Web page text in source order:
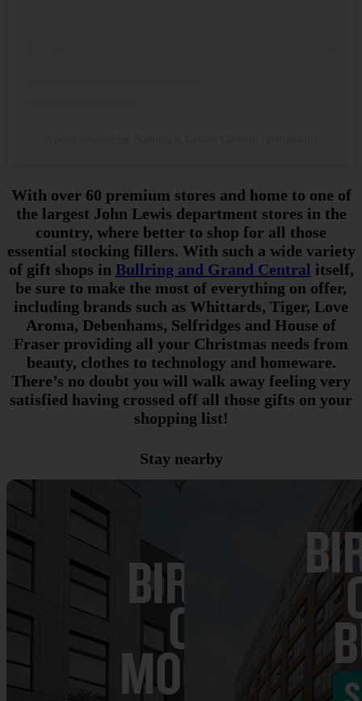
With over 60 premium stores and home to one of
the largest John Lewis department stores in the
country, where better to shop for all those
essential stocking fillers. With such a wide variety
of gift shops in Bullring and Grand Central itself,
be sure to make the most of everything on offer,
including brands such as Whittards, Tiger, Love
Aroma, Debenhams, Selfridges and House of
Fraser providing all your Christmas needs from
beauty, clothes to technology and homeware.
There’s no doubt you will walk away feeling very
satisfied having crossed off all those gifts on your
shopping list!
Stay nearby